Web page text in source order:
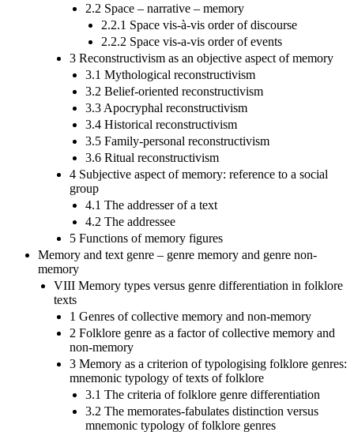
2.2 Space – narrative – memory
2.2.1 Space vis-à-vis order of discourse
2.2.2 Space vis-a-vis order of events
3 Reconstructivism as an objective aspect of memory
3.1 Mythological reconstructivism
3.2 Belief-oriented reconstructivism
3.3 Apocryphal reconstructivism
3.4 Historical reconstructivism
3.5 Family-personal reconstructivism
3.6 Ritual reconstructivism
4 Subjective aspect of memory: reference to a social
group
4.1 The addresser of a text
4.2 The addressee
5 Functions of memory figures
Memory and text genre – genre memory and genre non-
memory
VIII Memory types versus genre differentiation in folklore
texts
1 Genres of collective memory and non-memory
2 Folklore genre as a factor of collective memory and
non-memory
3 Memory as a criterion of typologising folklore genres:
mnemonic typology of texts of folklore
3.1 The criteria of folklore genre differentiation
3.2 The memorates-fabulates distinction versus
mnemonic typology of folklore genres